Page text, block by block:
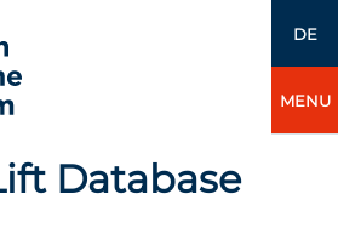
DE
MENU
Database